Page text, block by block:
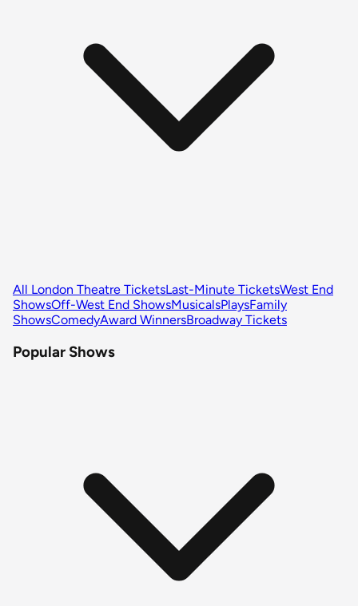
All London Theatre TicketsLast-Minute TicketsWest End
ShowsOff-West End ShowsMusicalsPlaysFamily
ShowsComedyAward WinnersBroadway Tickets
Popular Shows